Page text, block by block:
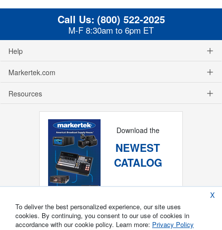
Call Us: (800) 522-2025
M-F 8:30am to 6pm ET
Help
Markertek.com
Resources
Download the
NEWEST
CATALOG
X
To deliver the best personalized experience, our site uses
cookies. By continuing, you consent to our use of cookies in
accordance with our cookie policy. Learn more: Privacy Policy